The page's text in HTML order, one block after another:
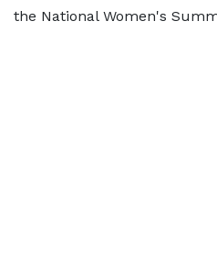
the National Women's